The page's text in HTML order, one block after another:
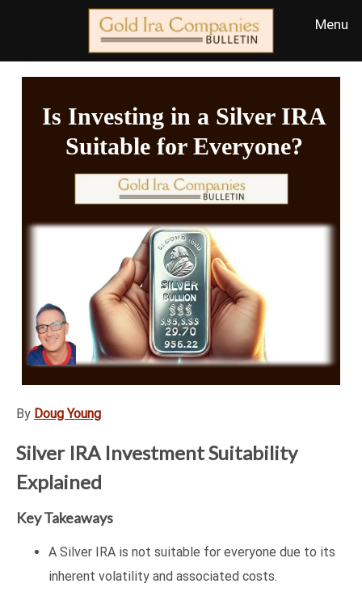
Is Investing in a Silver IRA
Suitable for Everyone?
By Doug Young
Silver IRA Investment Suitability
Explained
Key Takeaways
A Silver IRA is not suitable for everyone due to its
inherent volatility and associated costs.